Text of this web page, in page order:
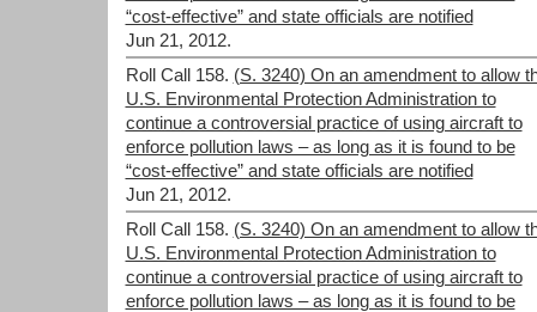
“cost-effective” and state officials are notified
Jun 21, 2012.
Roll Call 158. (S. 3240) On an amendment to allow
U.S. Environmental Protection Administration to
continue a controversial practice of using aircraft to
enforce pollution laws – as long as it is found to be
“cost-effective” and state officials are notified
Jun 21, 2012.
Roll Call 158. (S. 3240) On an amendment to allow
U.S. Environmental Protection Administration to
continue a controversial practice of using aircraft to
enforce pollution laws – as long as it is found to be